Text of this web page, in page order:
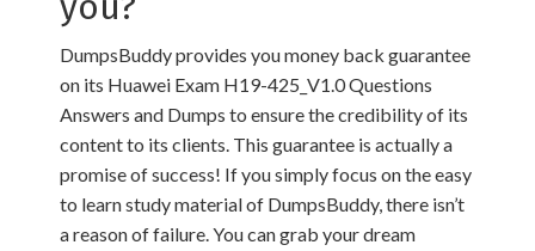
DumpsBuddy provides you money back guarantee
on its Huawei Exam H19-425_V1.0 Questions
Answers and Dumps to ensure the credibility of its
content to its clients. This guarantee is actually a
promise of success! If you simply focus on the easy
to learn study material of DumpsBuddy, there isn’t
a reason of failure. You can grab your dream